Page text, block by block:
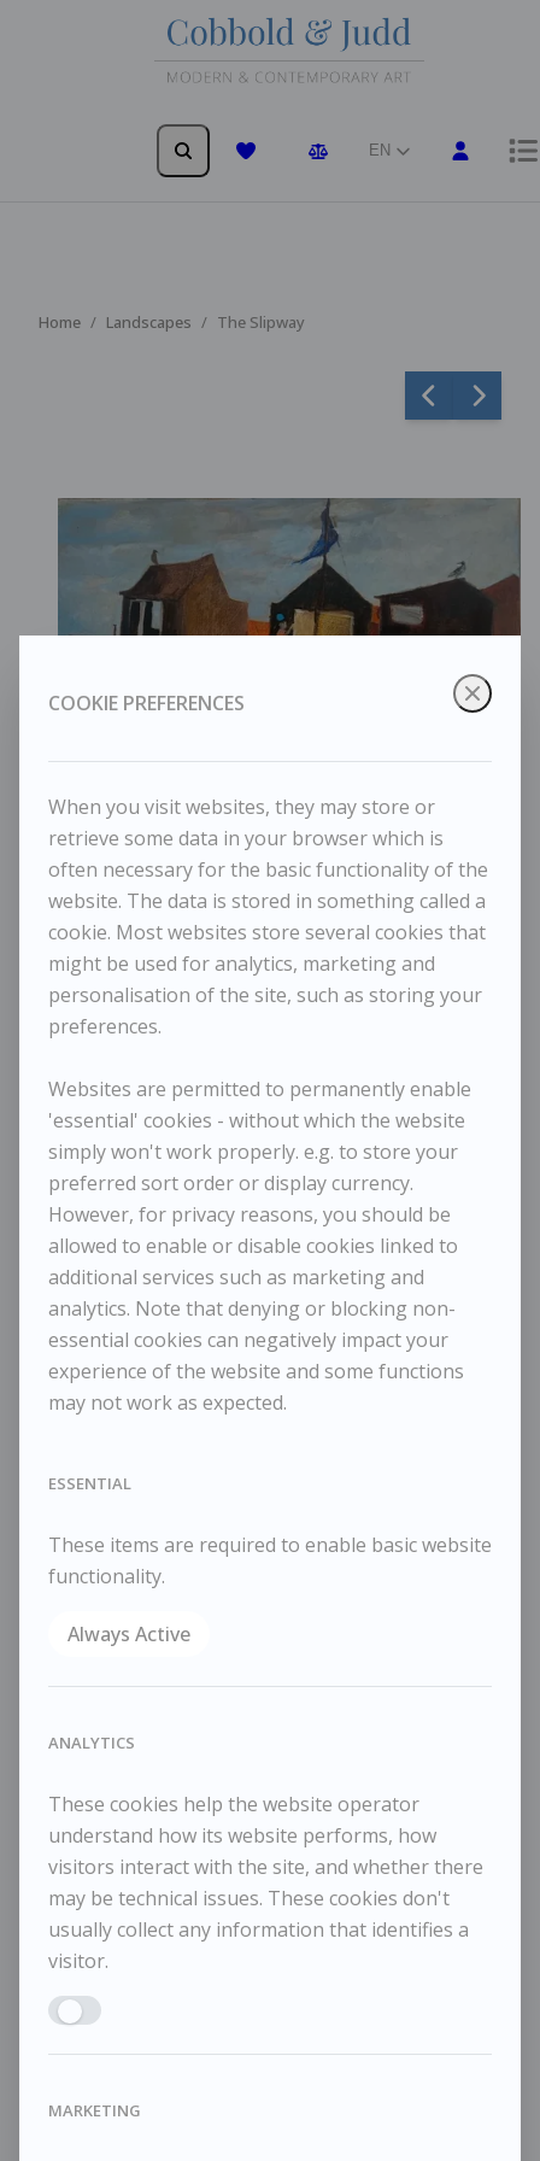
WishlistComparison
EN
Home Landscapes The Slipway
Tessa Newcomb - The Slipway
TESSA NEWCOMB
The Slipway
£925
Dimensions:
Height
33 cm / 13 in
Width
Category
33×35cm
41x43cm framed
RELATED WORKS
Tessa Newcomb
COOKIE PREFERENCES
When you visit websites, they may store or
retrieve some data in your browser which is
often necessary for the basic functionality of the
website. The data is stored in something called a
cookie. Most websites store several cookies that
might be used for analytics, marketing and
personalisation of the site, such as storing your
preferences.
Websites are permitted to permanently enable
'essential' cookies - without which the website
simply won't work properly. e.g. to store your
preferred sort order or display currency.
However, for privacy reasons, you should be
allowed to enable or disable cookies linked to
additional services such as marketing and
analytics. Note that denying or blocking non-
essential cookies can negatively impact your
experience of the website and some functions
may not work as expected.
ESSENTIAL
These items are required to enable basic website
functionality.
Always Active
ANALYTICS
These cookies help the website operator
understand how its website performs, how
visitors interact with the site, and whether there
may be technical issues. These cookies don't
usually collect any information that identifies a
visitor.
Enable ANALYTICS
MARKETING